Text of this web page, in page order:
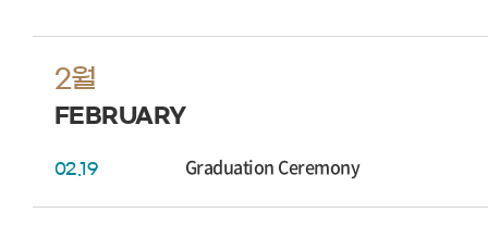
2월
FEBRUARY
02.19 Graduation Ceremony